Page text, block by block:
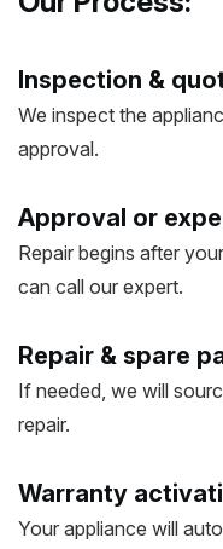
Inspection &
We inspect the
approval.
Approval or
Repair begins after
can call our expert.
Repair & spare
If needed, we will
repair.
Warranty
Your appliance will